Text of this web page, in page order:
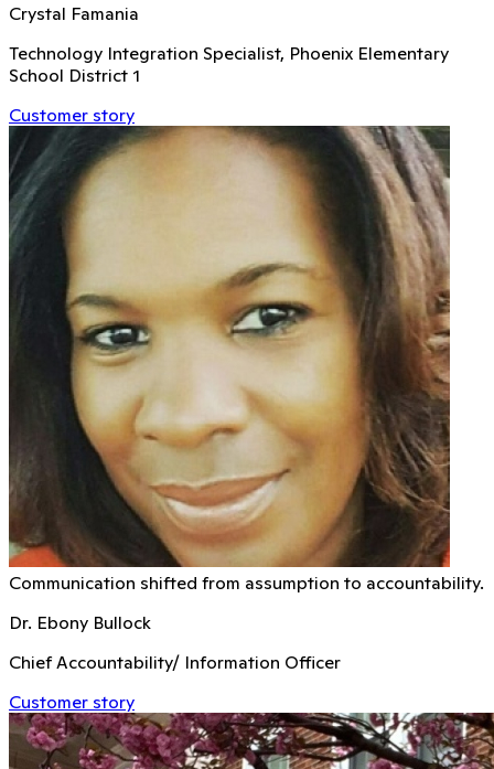
Crystal Famania
Technology Integration Specialist, Phoenix Elementary
School District 1
Customer story
Communication shifted from assumption to accountability.
Dr. Ebony Bullock
Chief Accountability/ Information Officer
Customer story